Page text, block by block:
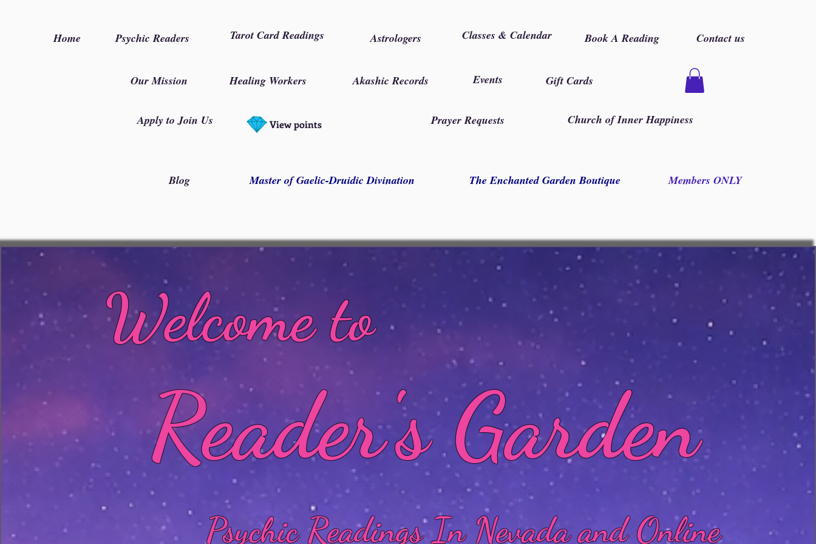
Home Psychic Readers Tarot Card Readings Astrologers Classes & Calendar Book A Reading Contact us
Our Mission Healing Workers Akashic Records Gift Cards
Events
Apply to Join Us View points Prayer Requests Church of Inner Happiness
Blog Master of Gaelic-Druidic Divination The Enchanted Garden Boutique Members ONLY
Welcome to
Reader's Garden
Psychic Readings In Nevada and Online